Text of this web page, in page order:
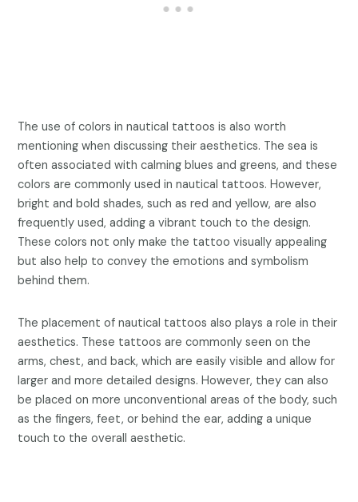
The use of colors in nautical tattoos is also worth
mentioning when discussing their aesthetics. The sea is
often associated with calming blues and greens, and these
colors are commonly used in nautical tattoos. However,
bright and bold shades, such as red and yellow, are also
frequently used, adding a vibrant touch to the design.
These colors not only make the tattoo visually appealing
but also help to convey the emotions and symbolism
behind them.
The placement of nautical tattoos also plays a role in their
aesthetics. These tattoos are commonly seen on the
arms, chest, and back, which are easily visible and allow for
larger and more detailed designs. However, they can also
be placed on more unconventional areas of the body, such
as the fingers, feet, or behind the ear, adding a unique
touch to the overall aesthetic.